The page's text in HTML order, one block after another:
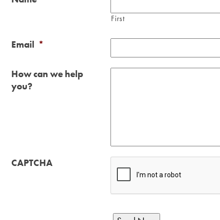
First
Email *
How can we help
you?
CAPTCHA